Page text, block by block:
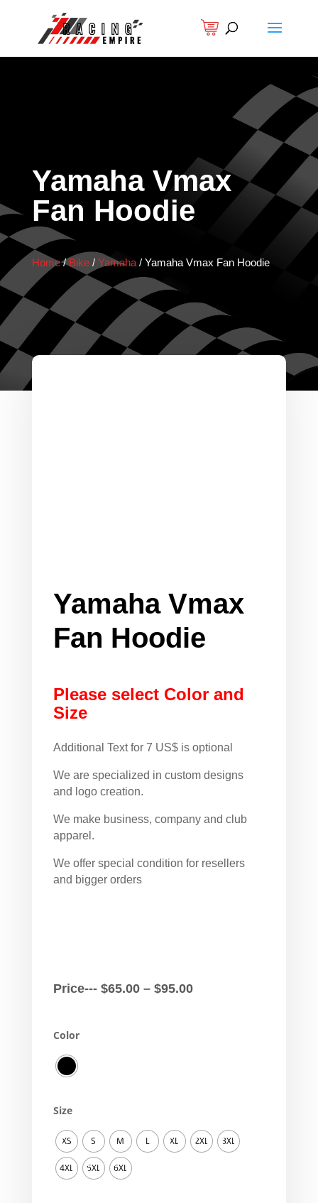
Yamaha Vmax
Fan Hoodie
Home/Bike/ Yamaha/ Yamaha Vmax Fan Hoodie
Yamaha Vmax
Fan Hoodie
Please select Color and
Size
Additional Text for 7 US$ is optional
We are specialized in custom designs
and logo creation.
We make business, company and club
apparel.
We offer special condition for resellers
and bigger orders
Price--- $65.00 – $95.00Price
Color
Size
XS S M L XL 2XL 3XL
4XL 5XL 6XL